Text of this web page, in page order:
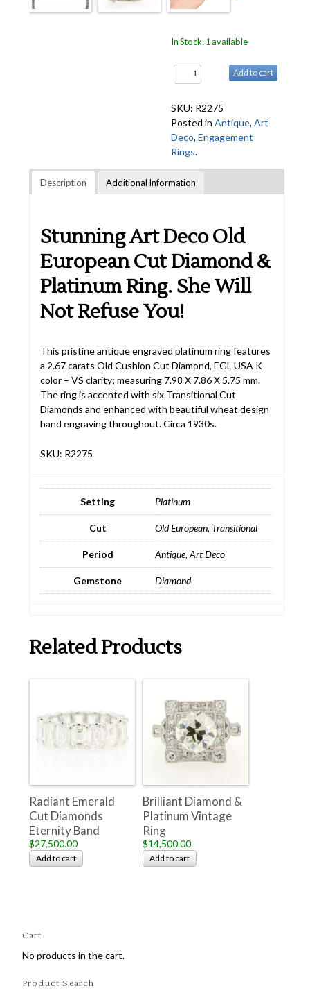
In Stock: 1 available
Add to cart
SKU: R2275
Posted in Antique, Art
Deco, Engagement
Rings.
Description Additional Information
Stunning Art Deco Old
European Cut Diamond &
Platinum Ring. She Will
Not Refuse You!
This pristine antique engraved platinum ring features
a 2.67 carats Old Cushion Cut Diamond, EGL USA K
color – VS clarity; measuring 7.98 X 7.86 X 5.75 mm.
The ring is accented with six Transitional Cut
Diamonds and enhanced with beautiful wheat design
hand engraving throughout. Circa 1930s.
SKU: R2275
Setting Platinum
Cut Old European, Transitional
Period Antique,Art Deco
Gemstone Diamond
Related Products
Radiant Emerald
Cut Diamonds
Eternity Band
$27,500.00
Add to cart
Brilliant Diamond &
Platinum Vintage
Ring
$14,500.00
Add to cart
Cart
No products in the cart.
Product Search